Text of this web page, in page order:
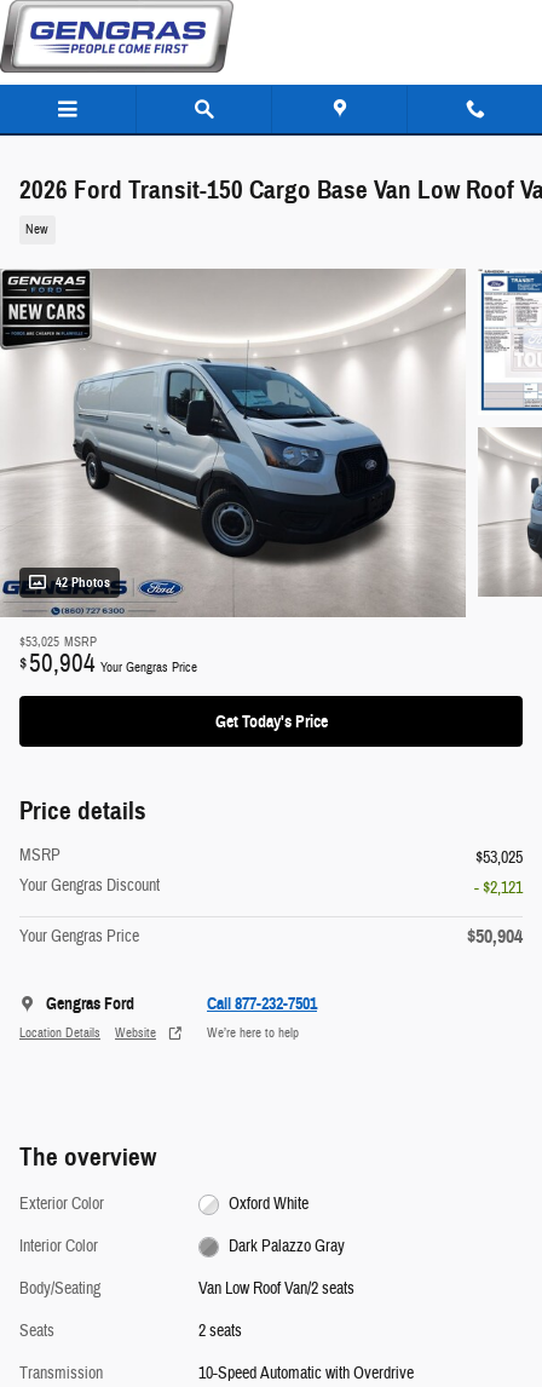
Skip to main content
2026 Ford Transit-150 Cargo Base Van Low Roof
New
42 Photos
$53,025 MSRP
$50,904 Your Gengras Price
Get Today's Price
Price details
MSRP
$53,025
Your Gengras Discount
- $2,121
Your Gengras Price $50,904
Gengras Ford
Location Details Website
Call 877-232-7501
We’re here to help
The overview
Exterior Color
Oxford White
Interior Color
Dark Palazzo Gray
Body/Seating
Van Low Roof Van/2 seats
Seats
2 seats
Transmission
10-Speed Automatic with Overdrive